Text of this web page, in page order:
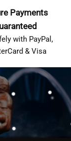
Payments
with PayPal,
& Visa